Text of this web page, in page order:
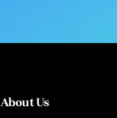
About Us